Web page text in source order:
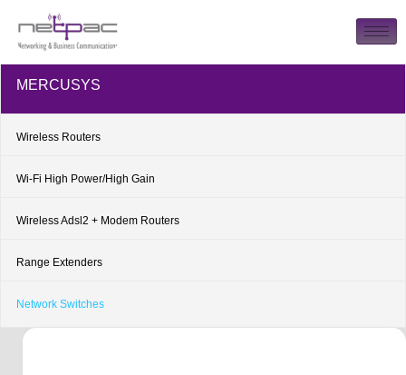
MERCUSYS
Wireless Routers
Wi-Fi High Power/High Gain
Wireless Adsl2 + Modem Routers
Range Extenders
Network Switches